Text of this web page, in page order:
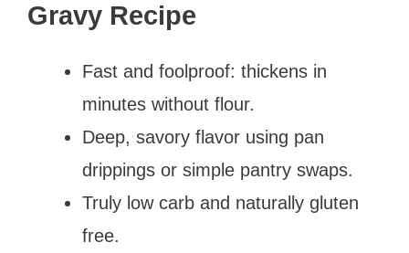
Gravy Recipe
Fast and foolproof: thickens in
minutes without flour.
Deep, savory flavor using pan
drippings or simple pantry swaps.
Truly low carb and naturally gluten
free.